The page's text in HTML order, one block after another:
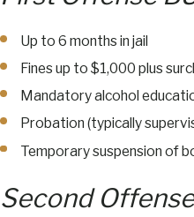
Up to 6 months in jail
Fines up to $1,000 plus
Mandatory alcohol
Probation (typically
Temporary suspension of
Second